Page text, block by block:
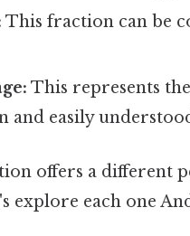
This fraction can be
This represents
and easily
offers a different
explore each one